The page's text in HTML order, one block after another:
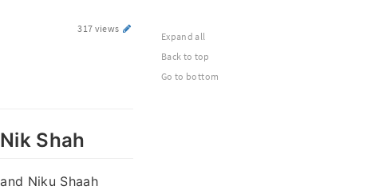
317 views
Shah
Niku Shaah
Expand all
Back to top
Go to bottom